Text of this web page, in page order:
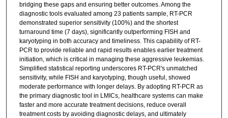
bridging these gaps and ensuring better outcomes. Among the
diagnostic tools evaluated among 23 patients sample, RT-PCR
demonstrated superior sensitivity (100%) and the shortest
turnaround time (7 days), significantly outperforming FISH and
karyotyping in both accuracy and timeliness. This capability of RT-
PCR to provide reliable and rapid results enables earlier treatment
initiation, which is critical in managing these aggressive leukemias.
Simplified statistical reporting underscores RT-PCR's unmatched
sensitivity, while FISH and karyotyping, though useful, showed
moderate performance with longer delays. By adopting RT-PCR as
the primary diagnostic tool in LMICs, healthcare systems can make
faster and more accurate treatment decisions, reduce overall
treatment costs by avoiding diagnostic delays, and ultimately